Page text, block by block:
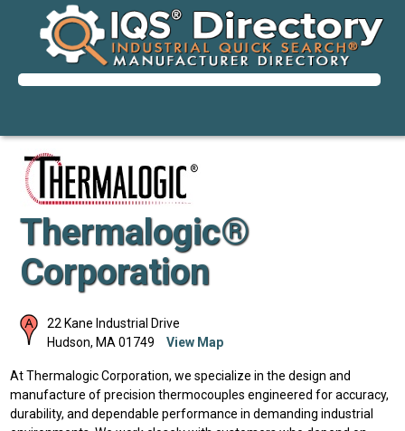
Thermalogic®
Corporation
22 Kane Industrial Drive
Hudson, MA 01749 View Map
At Thermalogic Corporation, we specialize in the design and
manufacture of precision thermocouples engineered for accuracy,
durability, and dependable performance in demanding industrial